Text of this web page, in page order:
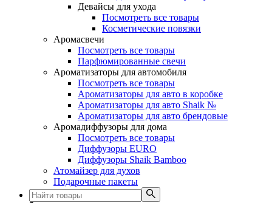
Девайсы для ухода
Посмотреть все товары
Косметические повязки
Аромасвечи
Посмотреть все товары
Парфюмированные свечи
Ароматизаторы для автомобиля
Посмотреть все товары
Ароматизаторы для авто в коробке
Ароматизаторы для авто Shaik №
Ароматизаторы для авто брендовые
Аромадиффузоры для дома
Посмотреть все товары
Диффузоры EURO
Диффузоры Shaik Bamboo
Атомайзер для духов
Подарочные пакеты